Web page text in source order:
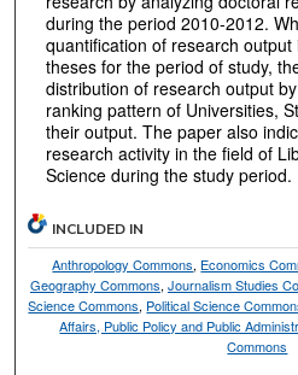
during the period 2010-2012.
quantification of research
theses for the period of study,
distribution of research output
ranking pattern of Universities,
their output. The paper also
research activity in the field of
Science during the study period.
INCLUDED IN
Anthropology Commons, Economics
Geography Commons, Journalism Studies
Science Commons, Political Science
Affairs, Public Policy and Public
Commons